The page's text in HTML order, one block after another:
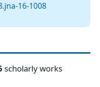
16-1008
scholarly works